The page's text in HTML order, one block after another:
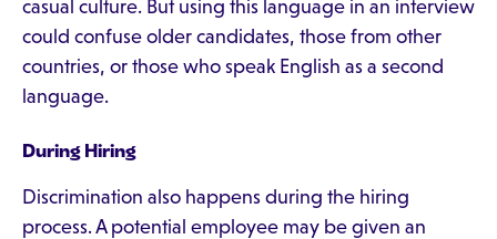
casual culture. But using this language in an interview
could confuse older candidates, those from other
countries, or those who speak English as a second
language.
During Hiring
Discrimination also happens during the hiring
process. A potential employee may be given an